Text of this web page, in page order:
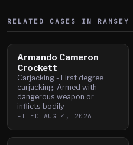
RELATED CASES IN RAMSEY
Armando Cameron
Crockett
Carjacking - First degree
carjacking; Armed with
dangerous weapon or
inflicts bodily
FILED AUG 4, 2026